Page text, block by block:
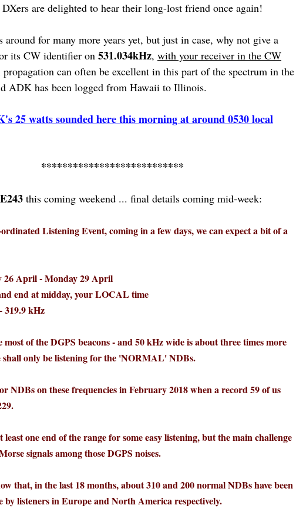
are delighted to hear their long-lost friend once again!
for many more years yet, but just in case, why not give a
its CW identifier on 531.034kHz, with your receiver in the CW
can often be excellent in this part of the spectrum in the
ADK has been logged from Hawaii to Illinois.
25 watts sounded here this morning at around 0530 local
***************************
this coming weekend ... final details coming mid-week:
Listening Event, coming in a few days, we can expect a bit of a
April - Monday 29 April
end at midday, your LOCAL time
kHz
most of the DGPS beacons - and 50 kHz wide is about three times more
shall only be listening for the 'NORMAL' NDBs.
NDBs on these frequencies in February 2018 when a record 59 of us
least one end of the range for some easy listening, but the main challenge
signals among those DGPS noises.
that, in the last 18 months, about 310 and 200 normal NDBs have been
by listeners in Europe and North America respectively.